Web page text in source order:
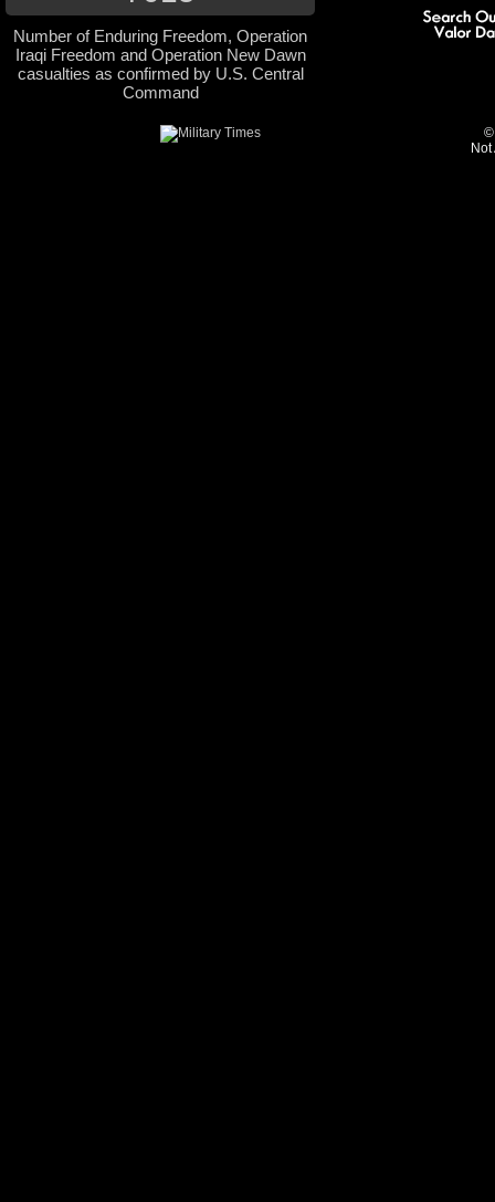
Number of Enduring Freedom, Operation
Iraqi Freedom and Operation New Dawn
casualties as confirmed by U.S. Central
Command
©